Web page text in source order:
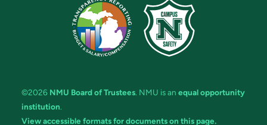
©2026 NMU Board of Trustees. NMU is an equal opportunity
institution.
View accessible formats for documents on this page.